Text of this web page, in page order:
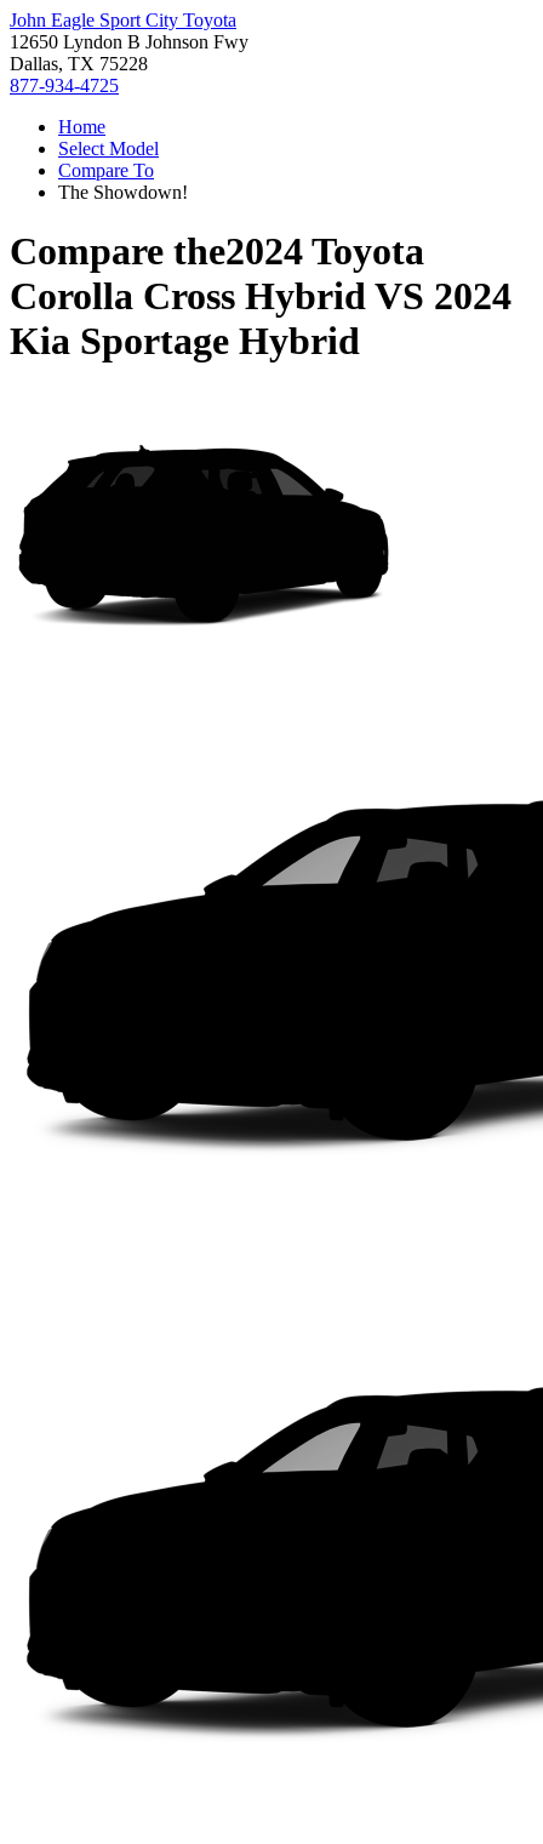
John Eagle Sport City Toyota
12650 Lyndon B Johnson Fwy
Dallas, TX 75228
877-934-4725
Home
Select Model
Compare To
The Showdown!
Compare the2024 Toyota
Corolla Cross HybridVS 2024
Kia Sportage Hybrid